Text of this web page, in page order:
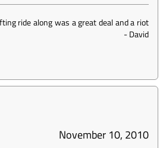
ride along was a great deal and a riot
-David
November 10, 2010